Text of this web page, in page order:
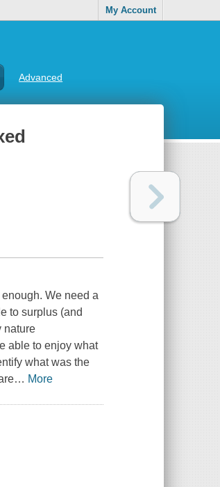
My Account
Advanced
We need a
to surplus (and
nature
able to enjoy what
what was the
… More